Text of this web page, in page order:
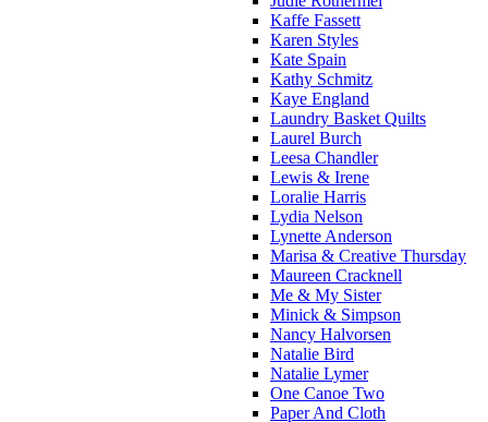
Kaffe Fassett
Karen Styles
Kate Spain
Kathy Schmitz
Kaye England
Laundry Basket Quilts
Laurel Burch
Leesa Chandler
Lewis & Irene
Loralie Harris
Lydia Nelson
Lynette Anderson
Marisa & Creative Thursday
Maureen Cracknell
Me & My Sister
Minick & Simpson
Nancy Halvorsen
Natalie Bird
Natalie Lymer
One Canoe Two
Paper And Cloth